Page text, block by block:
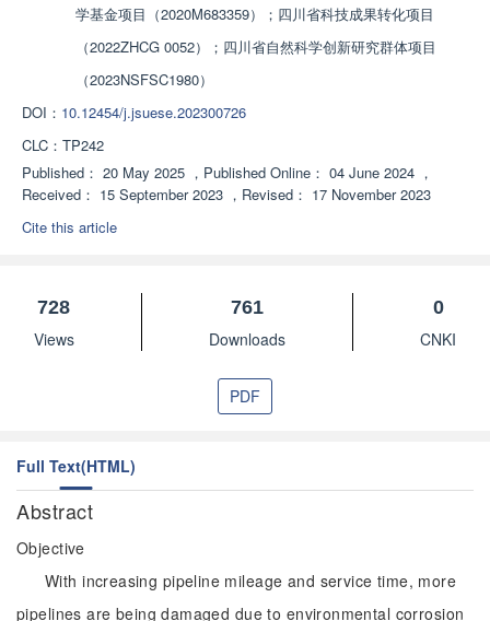
学基金项目（2020M683359）；四川省科技成果转化项目
（2022ZHCG 0052）；四川省自然科学创新研究群体项目
（2023NSFSC1980）
DOI： 10.12454/j.jsuese.202300726
CLC： TP242
Published： 20 May 2025 ， Published Online： 04 June 2024 ，
Received： 15 September 2023 ， Revised： 17 November 2023
Cite this article
728
Views
761
Downloads
0
CNKI
PDF
Full Text(HTML)
Abstract
Objective
With increasing pipeline mileage and service time, more
pipelines are being damaged due to environmental corrosion